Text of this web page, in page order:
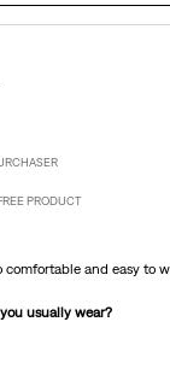
PRODUCT
comfortable and easy to
usually wear?